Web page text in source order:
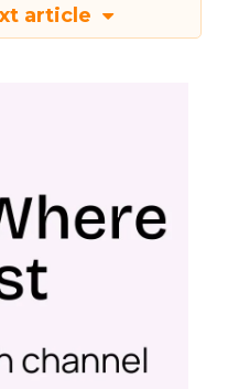
article